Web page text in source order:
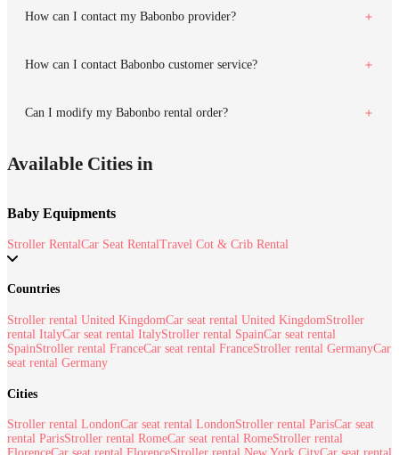
How can I contact my Babonbo provider?
How can I contact Babonbo customer service?
Can I modify my Babonbo rental order?
Available Cities in
Baby Equipments
Stroller RentalCar Seat RentalTravel Cot & Crib Rental
Countries
Stroller rental United KingdomCar seat rental United KingdomStroller
rental ItalyCar seat rental ItalyStroller rental SpainCar seat rental
SpainStroller rental FranceCar seat rental FranceStroller rental GermanyCar
seat rental Germany
Cities
Stroller rental LondonCar seat rental LondonStroller rental ParisCar seat
rental ParisStroller rental RomeCar seat rental RomeStroller rental